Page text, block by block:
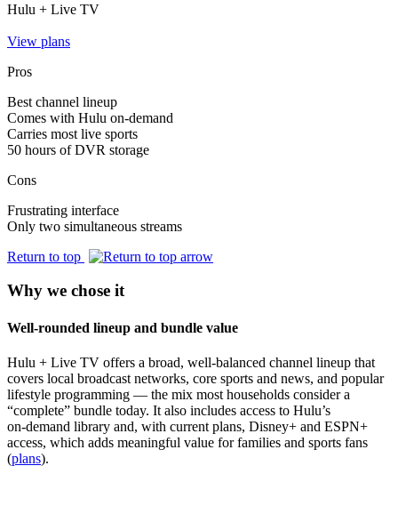
Hulu + Live TV
View plans
Pros
Best channel lineup
Comes with Hulu on-demand
Carries most live sports
50 hours of DVR storage
Cons
Frustrating interface
Only two simultaneous streams
Return to top
Why we chose it
Well-rounded lineup and bundle value
Hulu + Live TV offers a broad, well-balanced channel lineup that
covers local broadcast networks, core sports and news, and popular
lifestyle programming — the mix most households consider a
“complete” bundle today. It also includes access to Hulu’s
on‑demand library and, with current plans, Disney+ and ESPN+
access, which adds meaningful value for families and sports fans
(plans).